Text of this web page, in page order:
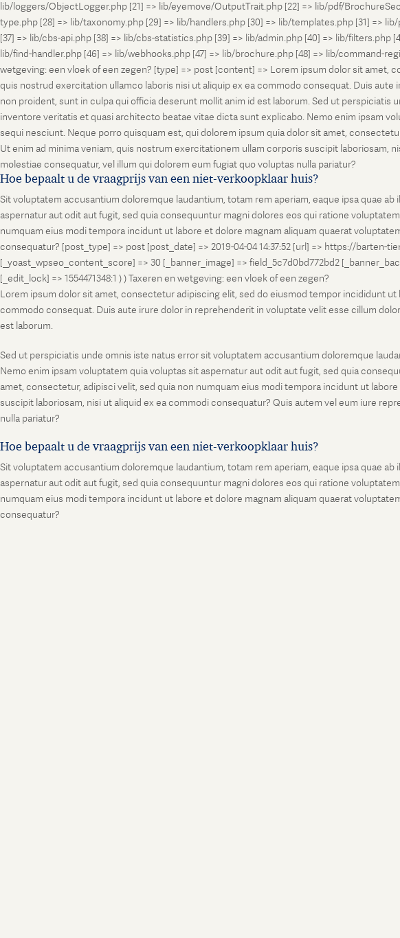
lib/loggers/ObjectLogger.php [21] => lib/eyemove/OutputTrait.php [22] => lib/pdf/
type.php [28] => lib/taxonomy.php [29] => lib/handlers.php [30] => lib/templates.php [31] =>
[37] => lib/cbs-api.php [38] => lib/cbs-statistics.php [39] => lib/admin.php [40] => lib/
lib/find-handler.php [46] => lib/webhooks.php [47] => lib/brochure.php [48] => lib/command-
wetgeving: een vloek of een zegen? [type] => post [content] => Lorem ipsum dolor sit amet,
quis nostrud exercitation ullamco laboris nisi ut aliquip ex ea commodo consequat. Duis
non proident, sunt in culpa qui officia deserunt mollit anim id est laborum. Sed ut
inventore veritatis et quasi architecto beatae vitae dicta sunt explicabo. Nemo enim ipsam
sequi nesciunt. Neque porro quisquam est, qui dolorem ipsum quia dolor sit amet,
Ut enim ad minima veniam, quis nostrum exercitationem ullam corporis suscipit laboriosam,
molestiae consequatur, vel illum qui dolorem eum fugiat quo voluptas nulla pariatur?
Hoe bepaalt u de vraagprijs van een niet-verkoopklaar huis?
Sit voluptatem accusantium doloremque laudantium, totam rem aperiam, eaque ipsa quae
aspernatur aut odit aut fugit, sed quia consequuntur magni dolores eos qui ratione
numquam eius modi tempora incidunt ut labore et dolore magnam aliquam quaerat
consequatur? [post_type] => post [post_date] => 2019-04-04 14:37:52 [url] => https://barten-
[_yoast_wpseo_content_score] => 30 [_banner_image] => field_5c7d0bd772bd2
[_edit_lock] => 1554471348:1 ) ) Taxeren en wetgeving: een vloek of een zegen?
Lorem ipsum dolor sit amet, consectetur adipiscing elit, sed do eiusmod tempor incididunt
commodo consequat. Duis aute irure dolor in reprehenderit in voluptate velit esse cillum
est laborum.
Sed ut perspiciatis unde omnis iste natus error sit voluptatem accusantium doloremque
Nemo enim ipsam voluptatem quia voluptas sit aspernatur aut odit aut fugit, sed quia
amet, consectetur, adipisci velit, sed quia non numquam eius modi tempora incidunt ut
suscipit laboriosam, nisi ut aliquid ex ea commodi consequatur? Quis autem vel eum iure
nulla pariatur?
Hoe bepaalt u de vraagprijs van een niet-verkoopklaar huis?
Sit voluptatem accusantium doloremque laudantium, totam rem aperiam, eaque ipsa quae
aspernatur aut odit aut fugit, sed quia consequuntur magni dolores eos qui ratione
numquam eius modi tempora incidunt ut labore et dolore magnam aliquam quaerat
consequatur?